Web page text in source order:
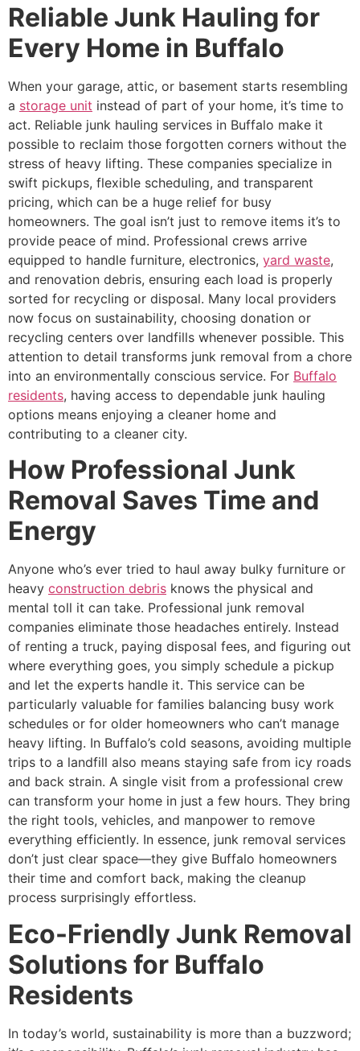
Reliable Junk Hauling for
Every Home in Buffalo
When your garage, attic, or basement starts resembling
a storage unit instead of part of your home, it’s time to
act. Reliable junk hauling services in Buffalo make it
possible to reclaim those forgotten corners without the
stress of heavy lifting. These companies specialize in
swift pickups, flexible scheduling, and transparent
pricing, which can be a huge relief for busy
homeowners. The goal isn’t just to remove items it’s to
provide peace of mind. Professional crews arrive
equipped to handle furniture, electronics, yard waste,
and renovation debris, ensuring each load is properly
sorted for recycling or disposal. Many local providers
now focus on sustainability, choosing donation or
recycling centers over landfills whenever possible. This
attention to detail transforms junk removal from a chore
into an environmentally conscious service. For Buffalo
residents, having access to dependable junk hauling
options means enjoying a cleaner home and
contributing to a cleaner city.
How Professional Junk
Removal Saves Time and
Energy
Anyone who’s ever tried to haul away bulky furniture or
heavy construction debris knows the physical and
mental toll it can take. Professional junk removal
companies eliminate those headaches entirely. Instead
of renting a truck, paying disposal fees, and figuring out
where everything goes, you simply schedule a pickup
and let the experts handle it. This service can be
particularly valuable for families balancing busy work
schedules or for older homeowners who can’t manage
heavy lifting. In Buffalo’s cold seasons, avoiding multiple
trips to a landfill also means staying safe from icy roads
and back strain. A single visit from a professional crew
can transform your home in just a few hours. They bring
the right tools, vehicles, and manpower to remove
everything efficiently. In essence, junk removal services
don’t just clear space—they give Buffalo homeowners
their time and comfort back, making the cleanup
process surprisingly effortless.
Eco-Friendly Junk Removal
Solutions for Buffalo
Residents
In today’s world, sustainability is more than a buzzword;